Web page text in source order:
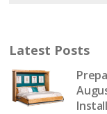
Latest Posts